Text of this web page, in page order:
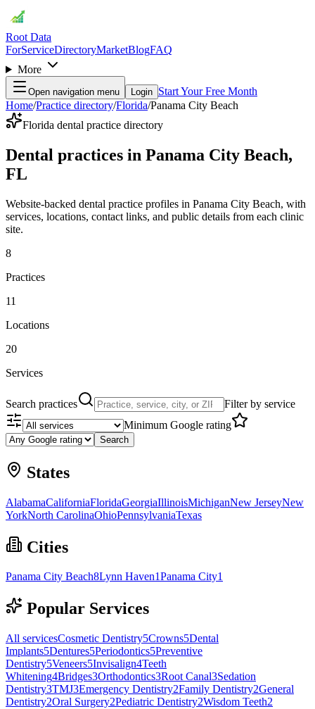
Root Data
ForServiceDirectoryMarketBlogFAQ
More
Open navigation menu Login Start Your Free Month
Home/Practice directory/Florida/Panama City Beach
Florida dental practice directory
Dental practices in Panama City Beach,
FL
Website-backed dental practice profiles in Panama City Beach, with
services, locations, contact links, and public details from each clinic
site.
8
Practices
11
Locations
20
Services
Search practices
Filter by service
Minimum Google rating
Search
States
AlabamaCaliforniaFloridaGeorgiaIllinoisMichiganNew JerseyNew
YorkNorth CarolinaOhioPennsylvaniaTexas
Cities
Panama City Beach8Lynn Haven1Panama City1
Popular Services
All servicesCosmetic Dentistry5Crowns5Dental
Implants5Dentures5Periodontics5Preventive
Dentistry5Veneers5Invisalign4Teeth
Whitening4Bridges3Orthodontics3Root Canal3Sedation
Dentistry3TMJ3Emergency Dentistry2Family Dentistry2General
Dentistry2Oral Surgery2Pediatric Dentistry2Wisdom Teeth2